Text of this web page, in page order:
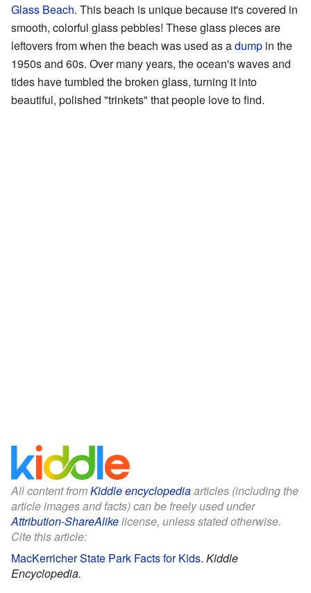
Glass Beach. This beach is unique because it's covered in
smooth, colorful glass pebbles! These glass pieces are
leftovers from when the beach was used as adump in the
1950s and 60s. Over many years, the ocean's waves and
tides have tumbled the broken glass, turning it into
beautiful, polished "trinkets" that people love to find.
All content fromKiddle encyclopediaarticles (including the
article images and facts) can be freely used under
Attribution-ShareAlikelicense, unless stated otherwise.
Cite this article:
MacKerricher State Park Facts for Kids. Kiddle
Encyclopedia.